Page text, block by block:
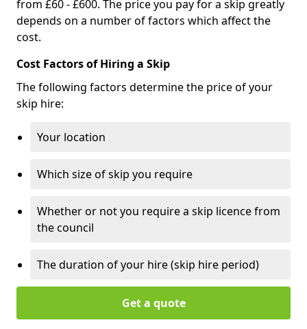
from £60 - £600. The price you pay for a skip greatly
depends on a number of factors which affect the
cost.
Cost Factors of Hiring a Skip
The following factors determine the price of your
skip hire:
Your location
Which size of skip you require
Whether or not you require a skip licence from
the council
The duration of your hire (skip hire period)
Get a quote